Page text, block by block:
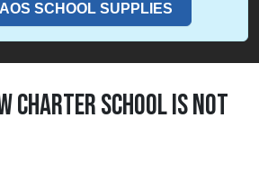
SCHOOL SUPPLIES
CHARTER SCHOOL IS NOT